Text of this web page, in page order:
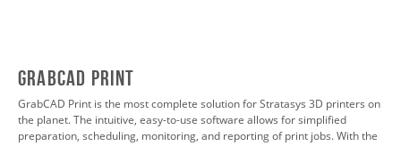
GrabCAD Print
GrabCAD Print is the most complete solution for Stratasys 3D printers on
the planet. The intuitive, easy-to-use software allows for simplified
preparation, scheduling, monitoring, and reporting of print jobs. With the